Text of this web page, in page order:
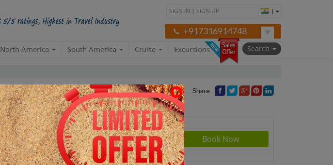
SIGN IN | SIGN UP |
+917316914748
North America South America Cruise Excursions Search
Share
Contact us for Price